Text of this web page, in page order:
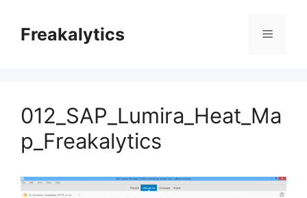
contentFreakalytics Menu
012_SAP_Lumira_Heat_Ma
p_Freakalytics